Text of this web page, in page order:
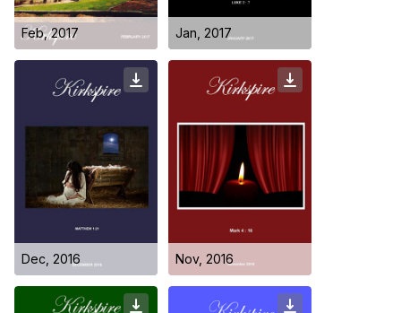
Who we are
Our Roots
Worship & Activities
Feb, 2017 Jan, 2017
Dec, 2016 Nov, 2016